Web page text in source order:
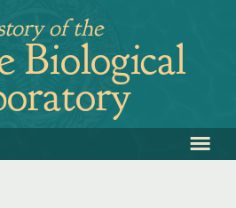
of the
Biological
≡